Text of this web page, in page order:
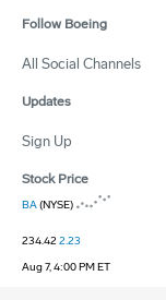
Follow Boeing
All Social Channels
Updates
Sign Up
Stock Price
BA(NYSE)
234.422.23
Aug 7, 4:00 PM ET